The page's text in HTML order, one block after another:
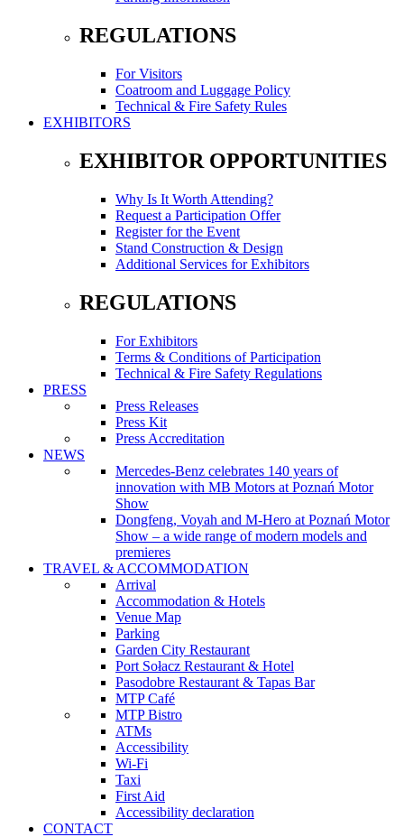
REGULATIONS
For Visitors
Coatroom and Luggage Policy
Technical & Fire Safety Rules
EXHIBITORS
EXHIBITOR OPPORTUNITIES
Why Is It Worth Attending?
Request a Participation Offer
Register for the Event
Stand Construction & Design
Additional Services for Exhibitors
REGULATIONS
For Exhibitors
Terms & Conditions of Participation
Technical & Fire Safety Regulations
PRESS
Press Releases
Press Kit
Press Accreditation
NEWS
Mercedes-Benz celebrates 140 years of
innovation with MB Motors at Poznań Motor
Show
Dongfeng, Voyah and M-Hero at Poznań Motor
Show – a wide range of modern models and
premieres
TRAVEL & ACCOMMODATION
Arrival
Accommodation & Hotels
Venue Map
Parking
Garden City Restaurant
Port Sołacz Restaurant & Hotel
Pasodobre Restaurant & Tapas Bar
MTP Café
MTP Bistro
ATMs
Accessibility
Wi-Fi
Taxi
First Aid
Accessibility declaration
CONTACT